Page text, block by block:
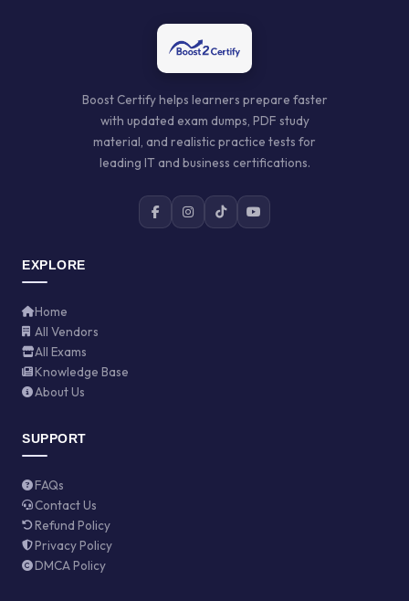
Boost Certify helps learners prepare faster
with updated exam dumps, PDF study
material, and realistic practice tests for
leading IT and business certifications.
EXPLORE
Home
All Vendors
All Exams
Knowledge Base
About Us
SUPPORT
FAQs
Contact Us
Refund Policy
Privacy Policy
DMCA Policy